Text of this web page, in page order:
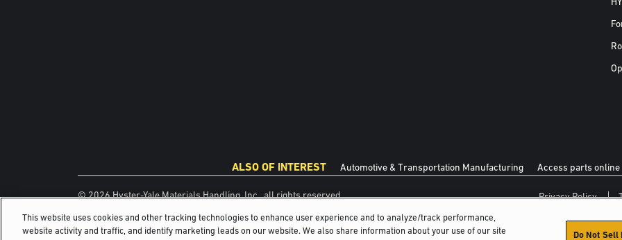
ALSO OF INTEREST Automotive & Transportation Manufacturing Access parts online
© 2026 Hyster-Yale Materials Handling, Inc., all rights reserved. Privacy Policy
This website uses cookies and other tracking technologies to enhance user experience and to analyze/track performance,
website activity and traffic, and identify marketing leads on our website. We also share information about your use of our site
Do Not Sell